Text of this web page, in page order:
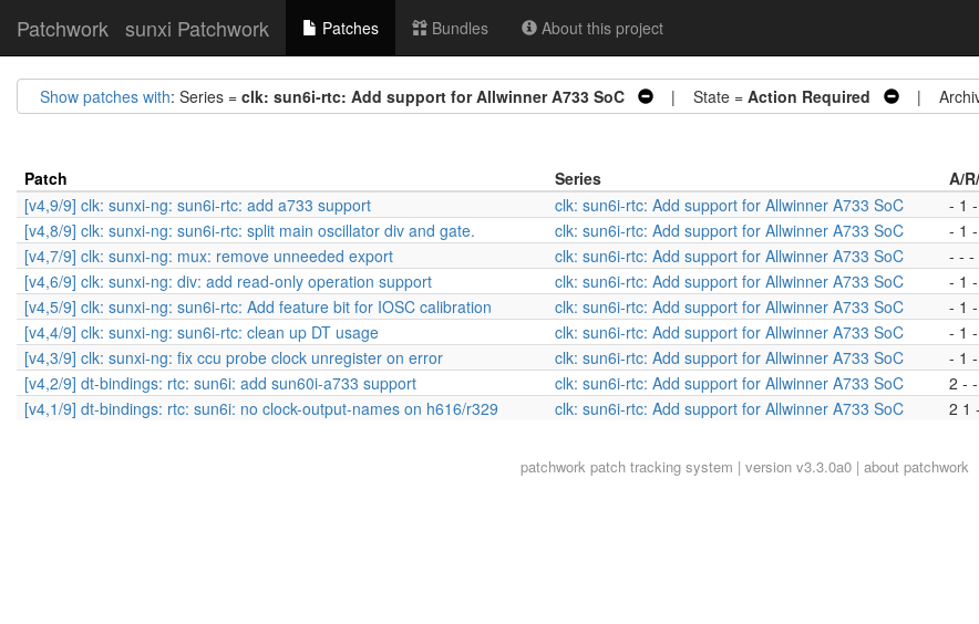
Patchwork sunxi Patchwork Patches Bundles About this project
Show patches with: Series = clk: sun6i-rtc: Add support for Allwinner A733 SoC | State = Action Required |
Patch Series A/
[v4,9/9] clk: sunxi-ng: sun6i-rtc: add a733 support
clk: sun6i-rtc: Add support for Allwinner A733 SoC - 1 -
[v4,8/9] clk: sunxi-ng: sun6i-rtc: split main oscillator div and gate.
clk: sun6i-rtc: Add support for Allwinner A733 SoC - 1 -
[v4,7/9] clk: sunxi-ng: mux: remove unneeded export
clk: sun6i-rtc: Add support for Allwinner A733 SoC - - -
[v4,6/9] clk: sunxi-ng: div: add read-only operation support
clk: sun6i-rtc: Add support for Allwinner A733 SoC - 1 -
[v4,5/9] clk: sunxi-ng: sun6i-rtc: Add feature bit for IOSC calibration
clk: sun6i-rtc: Add support for Allwinner A733 SoC - 1 -
[v4,4/9] clk: sunxi-ng: sun6i-rtc: clean up DT usage
clk: sun6i-rtc: Add support for Allwinner A733 SoC - 1 -
[v4,3/9] clk: sunxi-ng: fix ccu probe clock unregister on error
clk: sun6i-rtc: Add support for Allwinner A733 SoC - 1 -
[v4,2/9] dt-bindings: rtc: sun6i: add sun60i-a733 support
clk: sun6i-rtc: Add support for Allwinner A733 SoC 2 - -
[v4,1/9] dt-bindings: rtc: sun6i: no clock-output-names on h616/r329
clk: sun6i-rtc: Add support for Allwinner A733 SoC 2 1 -
patchworkpatch tracking system | version v3.3.0a0 | about patchwork